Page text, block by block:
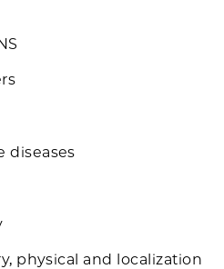
diseases
physical and localization